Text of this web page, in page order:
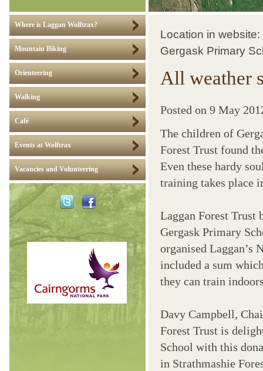
Where is Laggan Wolftrax?
Mountain Biking
Orienteering
Walking
Café
Events at Wolftrax
Vacancies and Volunteering
Location in website:
Gergask Primary
All weather
Posted on 9 May
The children of
Forest Trust found
Even these hardy
training takes place
Laggan Forest Trust
Gergask Primary
organised Laggan’s
included a sum
they can train
Davy Campbell,
Forest Trust is
School with this
in Strathmashie